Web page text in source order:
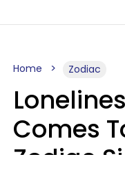
Home Zodiac
Comes
Zodiac